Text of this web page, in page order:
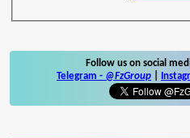
Follow us on social
Telegram - @FzGroup